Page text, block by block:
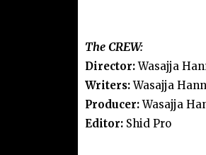
The CREW:
Director:Wasajja
Writers:Wasajja
Producer:Wasajja
Editor:Shid Pro